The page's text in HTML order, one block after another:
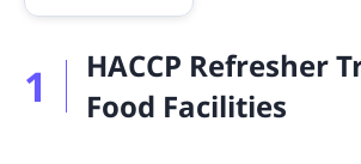
1
HACCP Refresher
Food Facilities